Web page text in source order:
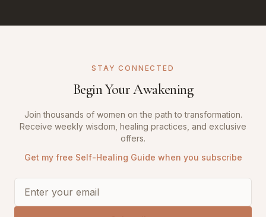
STAY CONNECTED
Begin Your Awakening
Join thousands of women on the path to transformation.
Receive weekly wisdom, healing practices, and exclusive
offers.
Get my free Self-Healing Guide when you subscribe